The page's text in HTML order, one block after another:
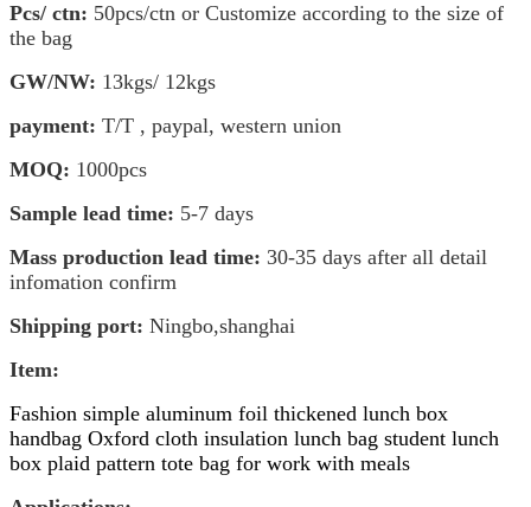
Pcs/ ctn: 50pcs/ctn or Customize according to the size of
the bag
GW/NW: 13kgs/ 12kgs
payment: T/T , paypal, western union
MOQ: 1000pcs
Sample lead time: 5-7 days
Mass production lead time: 30-35 days after all detail
infomation confirm
Shipping port: Ningbo,shanghai
Item:
Fashion simple aluminum foil thickened lunch box
handbag Oxford cloth insulation lunch bag student lunch
box plaid pattern tote bag for work with meals